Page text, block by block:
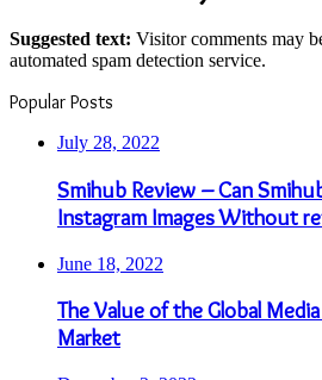
Suggested text: Visitor comments may
automated spam detection service.
Popular Posts
July 28, 2022
Smihub Review – Can
Instagram Images Without
June 18, 2022
The Value of the Global
Market